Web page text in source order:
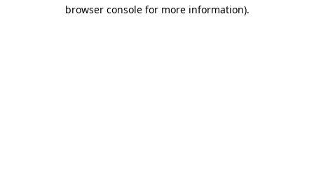
browser console for more information).